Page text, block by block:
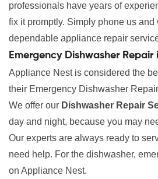
professionals have years of
fix it promptly. Simply phone us
dependable appliance repair
Emergency Dishwasher Repair
Appliance Nest is considered the
their Emergency Dishwasher
We offer our Dishwasher Repair
day and night, because you may
Our experts are always ready to
need help. For the dishwasher,
on Appliance Nest.